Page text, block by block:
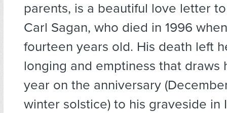
parents, is a beautiful love letter
Carl Sagan, who died in 1996
fourteen years old. His death left
longing and emptiness that draws
year on the anniversary
winter solstice) to his graveside in